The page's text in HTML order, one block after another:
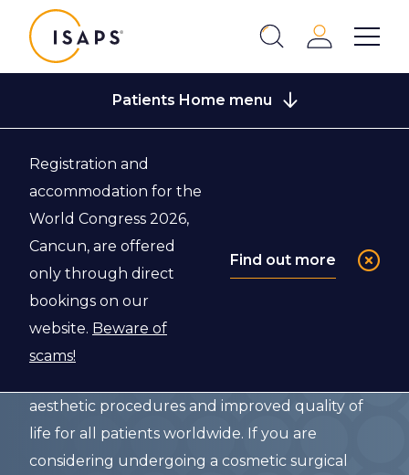
Show
Login
Patients Home menu
Registration and
accommodation for the
World Congress 2026,
Cancun, are offered
only through direct
bookings on our
website. Beware of
scams!
Find out more
Guidelines for
Patients
We are dedicated to patients – they are at the
core of what we do – and patient safety is above
aesthetic procedures and improved quality of
life for all patients worldwide. If you are
considering undergoing a cosmetic surgical